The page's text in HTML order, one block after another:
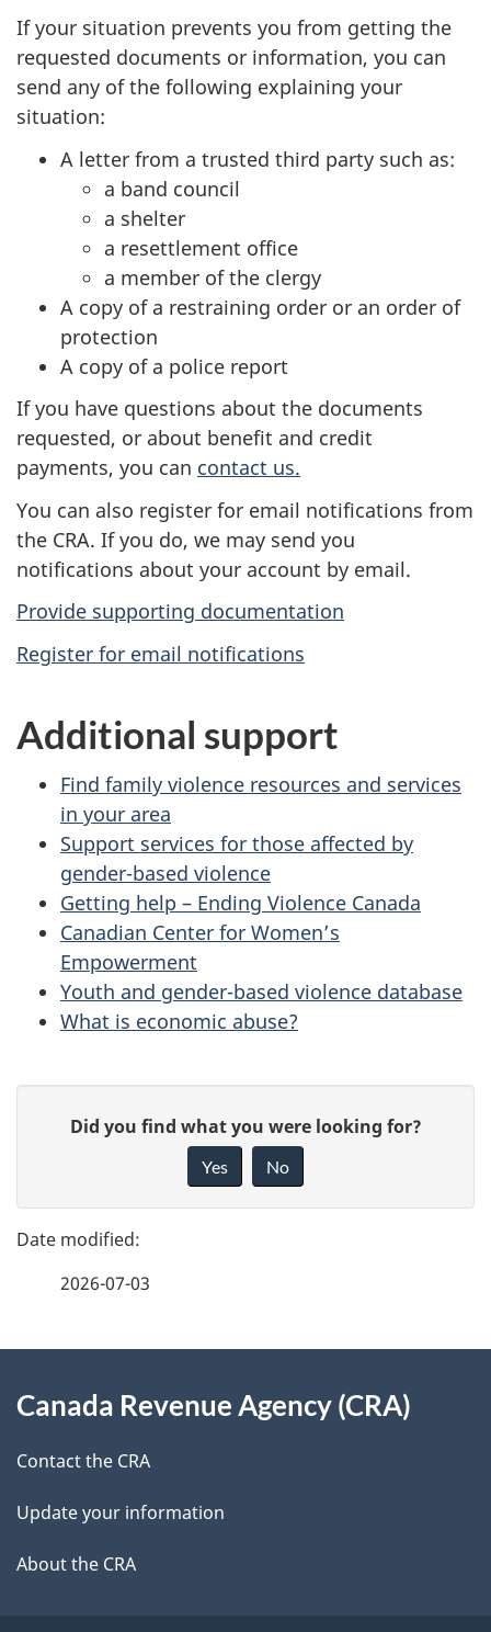
If your situation prevents you from getting the
requested documents or information, you can
send any of the following explaining your
situation:
A letter from a trusted third party such as:
a band council
a shelter
a resettlement office
a member of the clergy
A copy of a restraining order or an order of
protection
A copy of a police report
If you have questions about the documents
requested, or about benefit and credit
payments, you can contact us.
You can also register for email notifications from
the CRA. If you do, we may send you
notifications about your account by email.
Provide supporting documentation
Register for email notifications
Additional support
Find family violence resources and services
in your area
Support services for those affected by
gender-based violence
Getting help – Ending Violence Canada
Canadian Center for Women’s
Empowerment
Youth and gender-based violence database
What is economic abuse?
g
e
e
t
l
s
e
d
b
c
k
a
b
Did you find what you were looking for?
Yes No
2026-07-03
this
site
Canada Revenue Agency (CRA)
Contact the CRA
Update your information
About the CRA